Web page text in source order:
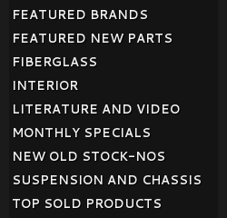
FEATURED BRANDS
FEATURED NEW PARTS
FIBERGLASS
INTERIOR
LITERATURE AND VIDEO
MONTHLY SPECIALS
NEW OLD STOCK-NOS
SUSPENSION AND CHASSIS
TOP SOLD PRODUCTS